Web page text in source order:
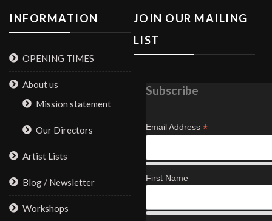
INFORMATION
OPENING TIMES
About us
Mission statement
Our Directors
Artist Lists
Blog / Newsletter
Workshops
JOIN OUR MAILING
LIST
Subscribe
Email Address *
First Name